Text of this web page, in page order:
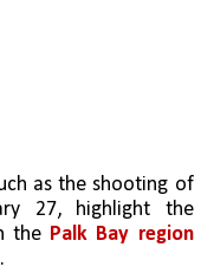
as the shooting of
27, highlight the
the
Palk Bay region